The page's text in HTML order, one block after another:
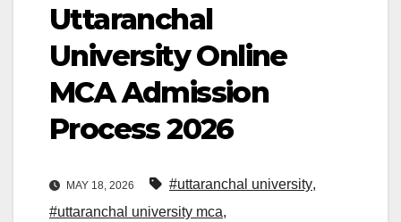
Uttaranchal
University Online
MCA Admission
Process 2026
MAY 18, 2026 #uttaranchal university,
#uttaranchal university mca,